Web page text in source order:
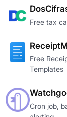
Free tax
Free
Templates
Cron job,